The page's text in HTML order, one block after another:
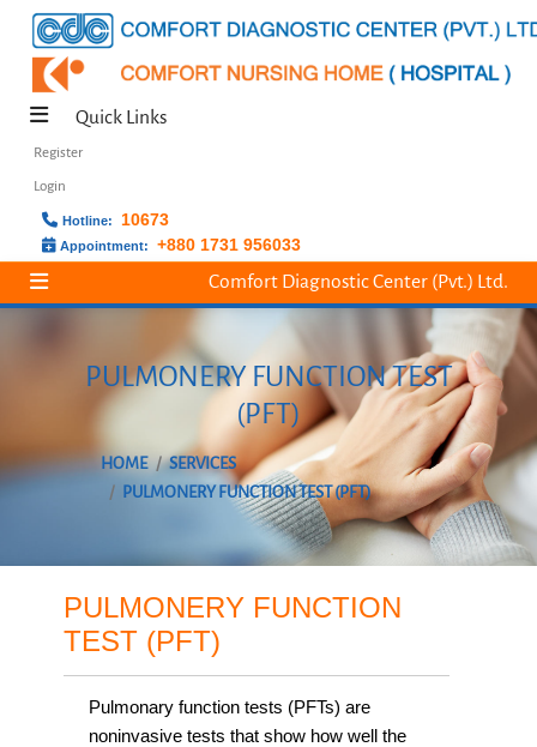
Quick Links
Register
Login
Hotline: 10673
Appointment: +880 1731 956033
Comfort Diagnostic Center (Pvt.) Ltd.
PULMONERY FUNCTION TEST
(PFT)
HOME
SERVICES
PULMONERY FUNCTION TEST (PFT)
PULMONERY FUNCTION
TEST (PFT)
Pulmonary function tests (PFTs) are
noninvasive tests that show how well the